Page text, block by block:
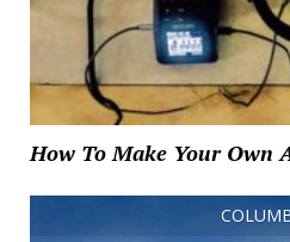
How To Make Your Own